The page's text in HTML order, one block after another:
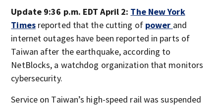
Update 9:36 p.m. EDT April 2: The New York
Timesreported that the cutting of power and
internet outages have been reported in parts of
Taiwan after the earthquake, according to
NetBlocks, a watchdog organization that monitors
cybersecurity.
Service on Taiwan’s high-speed rail was suspended